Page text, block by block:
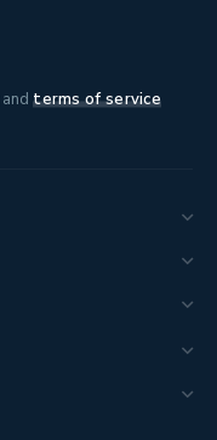
andterms of service